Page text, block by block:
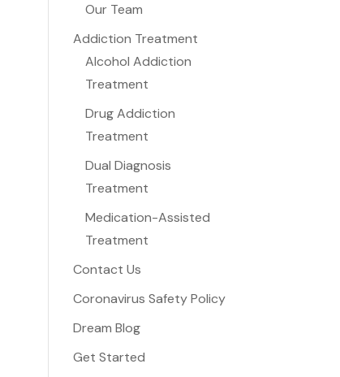
Our Team
Addiction Treatment
Alcohol Addiction
Treatment
Drug Addiction
Treatment
Dual Diagnosis
Treatment
Medication-Assisted
Treatment
Contact Us
Coronavirus Safety Policy
Dream Blog
Get Started